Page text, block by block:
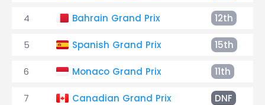
4 Bahrain Grand Prix 12th
5 Spanish Grand Prix 15th
6 Monaco Grand Prix 11th
7 Canadian Grand Prix DNF